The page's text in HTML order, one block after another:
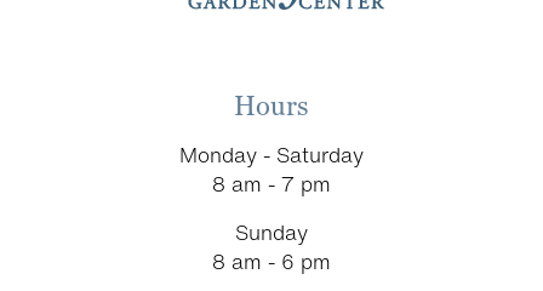
Hours
Monday - Saturday
8 am - 7 pm
Sunday
8 am - 6 pm